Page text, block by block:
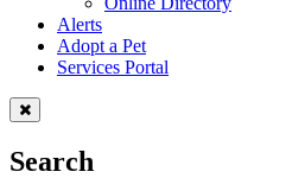
Alerts
Adopt a Pet
Services Portal
Search